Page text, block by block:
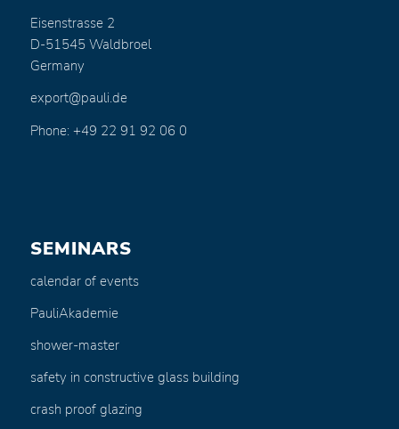
Eisenstrasse 2
D-51545 Waldbroel
Germany
export@pauli.de
Phone: +49 22 91 92 06 0
SEMINARS
calendar of events
PauliAkademie
shower-master
safety in constructive glass building
crash proof glazing